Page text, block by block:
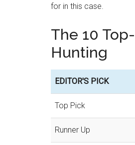
for in this case.
The 10
Hunting
EDITOR'S PICK
Top Pick
Runner Up